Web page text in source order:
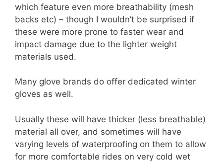
which feature even more breathability (mesh
backs etc) – though I wouldn’t be surprised if
these were more prone to faster wear and
impact damage due to the lighter weight
materials used.
Many glove brands do offer dedicated winter
gloves as well.
Usually these will have thicker (less breathable)
material all over, and sometimes will have
varying levels of waterproofing on them to allow
for more comfortable rides on very cold wet